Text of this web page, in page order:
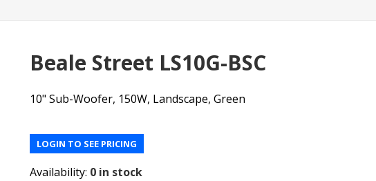
Beale Street LS10G-BSC
10" Sub-Woofer, 150W, Landscape, Green
LOGIN TO SEE PRICING
Availability: 0 in stock